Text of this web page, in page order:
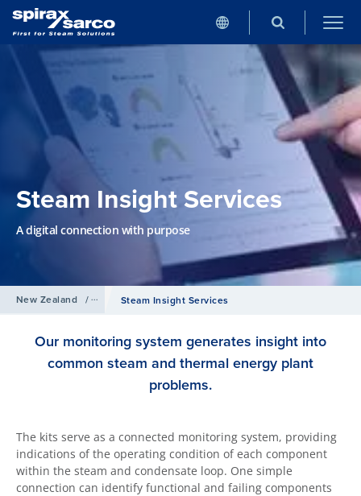
Steam Insight Services
A digital connection with purpose
New Zealand / ServicesSteam Insight Services
Our monitoring system generates insight into
common steam and thermal energy plant
problems.
The kits serve as a connected monitoring system, providing
indications of the operating condition of each component
within the steam and condensate loop. One simple
connection can identify functional and failing components